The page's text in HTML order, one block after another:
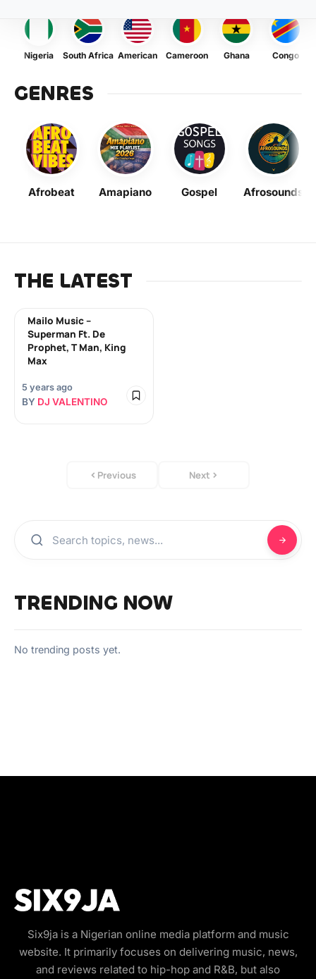
Nigeria South Africa American Cameroon Ghana Congo
GENRES
Afrobeat Amapiano Gospel Afrosounds
THE LATEST
Mailo Music –
Superman Ft. De
Prophet, T Man, King
Max
5 years ago
BY DJ VALENTINO
Previous Next
TRENDING NOW
No trending posts yet.
Six9ja is a Nigerian online media platform and music
website. It primarily focuses on delivering music, news,
and reviews related to hip-hop and R&B, but also